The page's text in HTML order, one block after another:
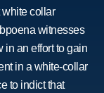
collar
witnesses
in an effort to gain
in a white-collar
to indict that